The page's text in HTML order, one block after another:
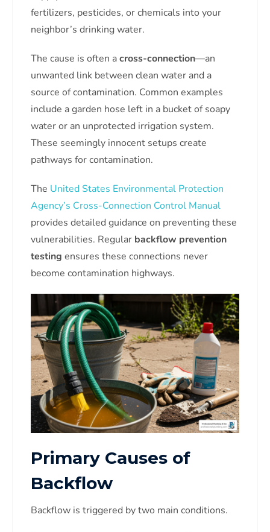
fertilizers, pesticides, or chemicals into your
neighbor’s drinking water.
The cause is often across-connection—an
unwanted link between clean water and a
source of contamination. Common examples
include a garden hose left in a bucket of soapy
water or an unprotected irrigation system.
These seemingly innocent setups create
pathways for contamination.
The United States Environmental Protection
Agency’s Cross-Connection Control Manual
provides detailed guidance on preventing these
vulnerabilities. Regular backflow prevention
testing ensures these connections never
become contamination highways.
Primary Causes of
Backflow
Backflow is triggered by two main conditions.